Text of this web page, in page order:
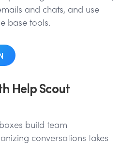
and chats, and use
base tools.
Help Scout
build team
conversations takes